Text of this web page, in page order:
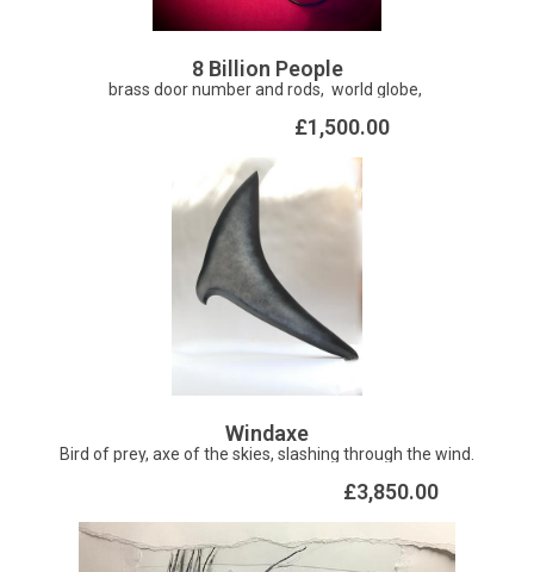
8 Billion People
brass door number and rods, world globe,
£1,500.00
Windaxe
Bird of prey, axe of the skies, slashing through the wind.
£3,850.00